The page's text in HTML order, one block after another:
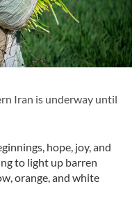
Iran is underway until
hope, joy, and
to light up barren
orange, and white